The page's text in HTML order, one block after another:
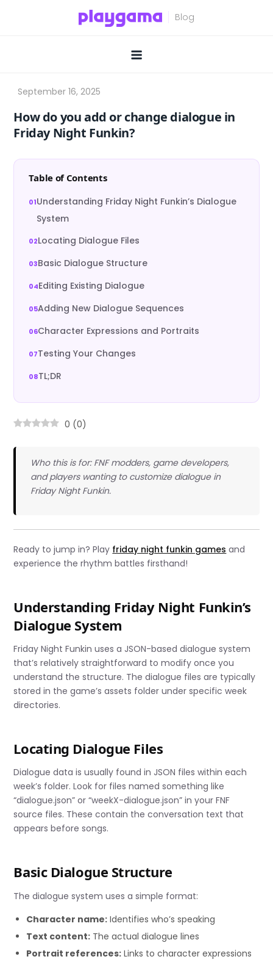
How do you add or change dialogue in
Friday Night Funkin?
Table of Contents
Understanding Friday Night Funkin’s Dialogue
System
Locating Dialogue Files
Basic Dialogue Structure
Editing Existing Dialogue
Adding New Dialogue Sequences
Character Expressions and Portraits
Testing Your Changes
TL;DR
0 (0)
Who this is for: FNF modders, game developers,
and players wanting to customize dialogue in
Friday Night Funkin.
Ready to jump in? Play friday night funkin games and
experience the rhythm battles firsthand!
Understanding Friday Night Funkin’s
Dialogue System
Friday Night Funkin uses a JSON-based dialogue system
that’s relatively straightforward to modify once you
understand the structure. The dialogue files are typically
stored in the game’s assets folder under specific week
directories.
Locating Dialogue Files
Dialogue data is usually found in JSON files within each
week’s folder. Look for files named something like
“dialogue.json” or “weekX-dialogue.json” in your FNF
source files. These contain the conversation text that
appears before songs.
Basic Dialogue Structure
The dialogue system uses a simple format:
Character name: Identifies who’s speaking
Text content: The actual dialogue lines
Portrait references: Links to character expressions